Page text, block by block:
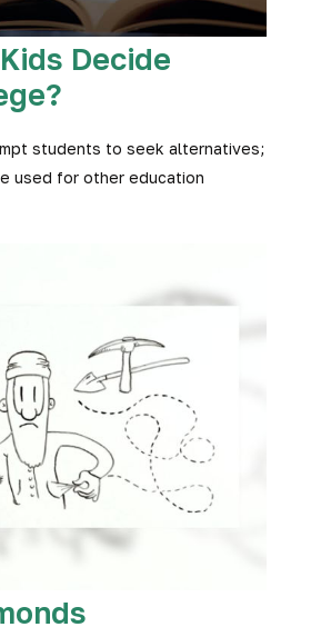
Decide
students to seek alternatives;
used for other education